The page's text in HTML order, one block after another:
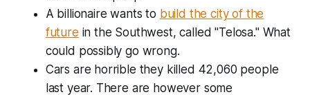
A billionaire wants to build the city of the
future in the Southwest, called "Telosa." What
could possibly go wrong.
Cars are horrible they killed 42,060 people
last year. There are however some